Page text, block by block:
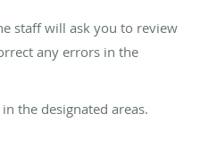
staff will ask you to review
any errors in the
the designated areas.